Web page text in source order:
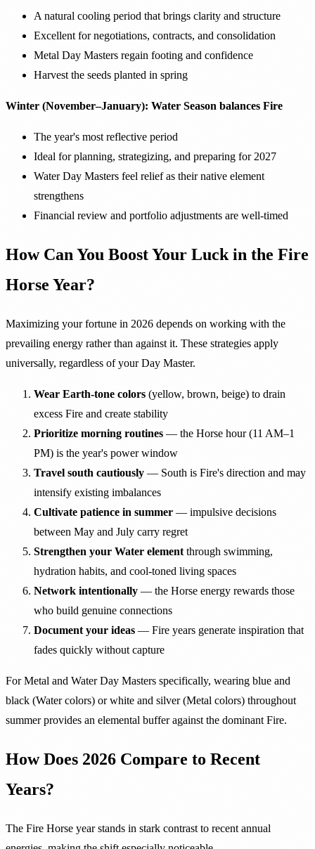
A natural cooling period that brings clarity and structure
Excellent for negotiations, contracts, and consolidation
Metal Day Masters regain footing and confidence
Harvest the seeds planted in spring
Winter (November–January): Water Season balances Fire
The year's most reflective period
Ideal for planning, strategizing, and preparing for 2027
Water Day Masters feel relief as their native element
strengthens
Financial review and portfolio adjustments are well-timed
How Can You Boost Your Luck in the Fire
Horse Year?
Maximizing your fortune in 2026 depends on working with the
prevailing energy rather than against it. These strategies apply
universally, regardless of your Day Master.
Wear Earth-tone colors (yellow, brown, beige) to drain
excess Fire and create stability
Prioritize morning routines— the Horse hour (11 AM–1
PM) is the year's power window
Travel south cautiously — South is Fire's direction and may
intensify existing imbalances
Cultivate patience in summer — impulsive decisions
between May and July carry regret
Strengthen your Water element through swimming,
hydration habits, and cool-toned living spaces
Network intentionally— the Horse energy rewards those
who build genuine connections
Document your ideas— Fire years generate inspiration that
fades quickly without capture
For Metal and Water Day Masters specifically, wearing blue and
black (Water colors) or white and silver (Metal colors) throughout
summer provides an elemental buffer against the dominant Fire.
How Does 2026 Compare to Recent
Years?
The Fire Horse year stands in stark contrast to recent annual